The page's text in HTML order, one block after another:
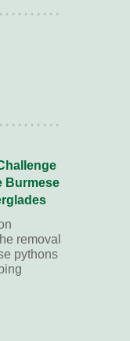
Burmese
removal
pythons